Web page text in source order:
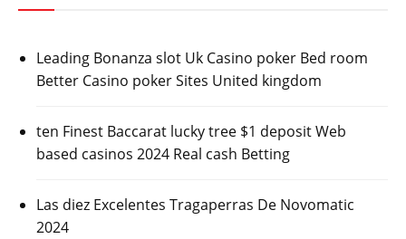
Leading Bonanza slot Uk Casino poker Bed room
Better Casino poker Sites United kingdom
ten Finest Baccarat lucky tree $1 deposit Web
based casinos 2024 Real cash Betting
Las diez Excelentes Tragaperras De Novomatic
2024